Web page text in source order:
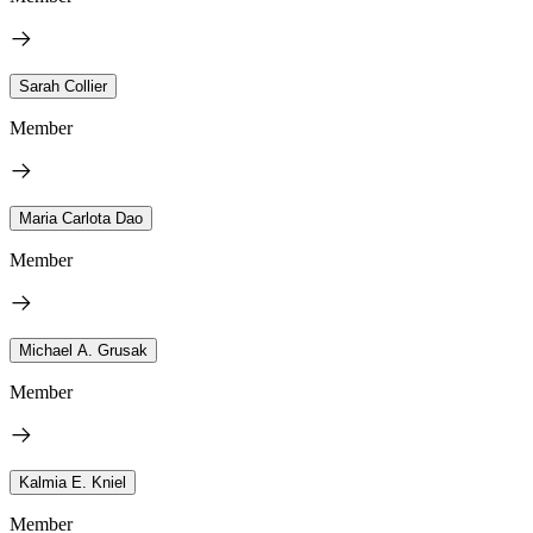
Sarah Collier
Member
Maria Carlota Dao
Member
Michael A. Grusak
Member
Kalmia E. Kniel
Member